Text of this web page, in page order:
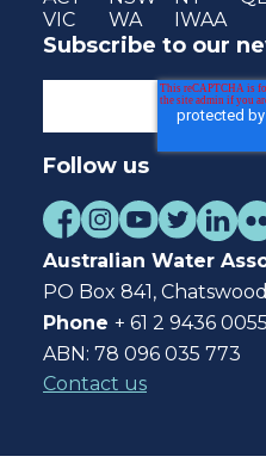
VIC
WA IWAA
Subscribe to our
Follow us
Australian Water
PO Box 841,
Phone + 61 2 9436 0055
ABN: 78 096 035 773
Contact us